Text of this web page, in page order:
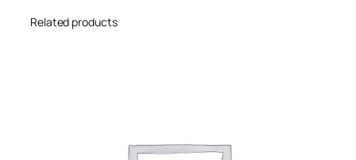
Related products